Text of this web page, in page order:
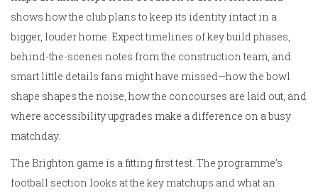
shows how the club plans to keep its identity intact in a
bigger, louder home. Expect timelines of key build phases,
behind-the-scenes notes from the construction team, and
smart little details fans might have missed—how the bowl
shape shapes the noise, how the concourses are laid out, and
where accessibility upgrades make a difference on a busy
matchday.
The Brighton game is a fitting first test. The programme’s
football section looks at the key matchups and what an